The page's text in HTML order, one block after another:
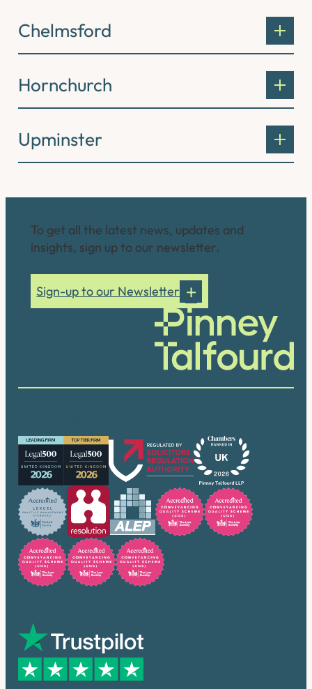
Chelmsford
Hornchurch
Upminster
To get all the latest news, updates and
insights, sign up to our newsletter.
Sign-up to our Newsletter